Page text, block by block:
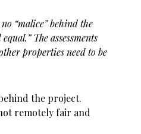
“malice” behind the
The assessments
properties need to be
the project.
remotely fair and